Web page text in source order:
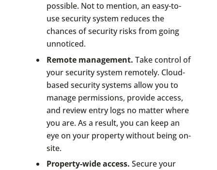
possible. Not to mention, an easy-to-
use security system reduces the
chances of security risks from going
unnoticed.
Remote management. Take control of
your security system remotely. Cloud-
based security systems allow you to
manage permissions, provide access,
and review entry logs no matter where
you are. As a result, you can keep an
eye on your property without being on-
site.
Property-wide access. Secure your